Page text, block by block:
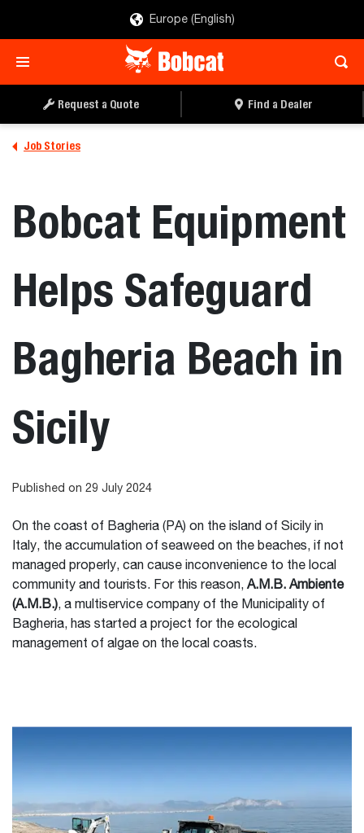
Europe (English)
Request a Quote Find a Dealer
Job Stories
Bobcat Equipment
Helps Safeguard
Bagheria Beach in
Sicily
Published on 29 July 2024
On the coast of Bagheria (PA) on the island of Sicily in
Italy, the accumulation of seaweed on the beaches, if not
managed properly, can cause inconvenience to the local
community and tourists. For this reason, A.M.B. Ambiente
(A.M.B.), a multiservice company of the Municipality of
Bagheria, has started a project for the ecological
management of algae on the local coasts.